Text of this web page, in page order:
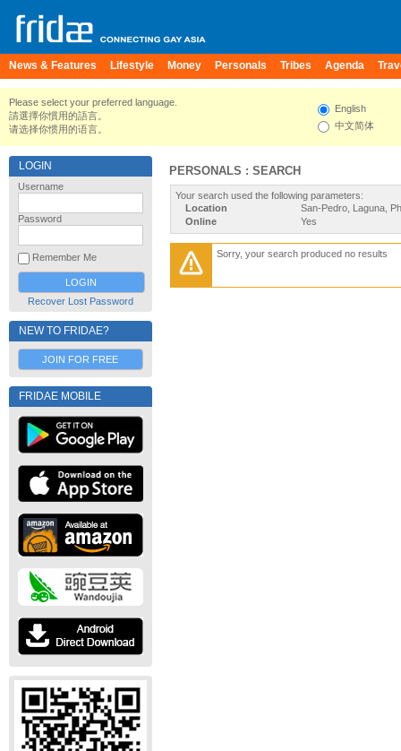
News & Features Lifestyle Money Personals Tribes Agenda
Please select your preferred language.
請選擇你慣用的語言。
请选择你惯用的语言。
English
中文简体
LOGIN
Username
Password
Remember Me
Recover Lost Password
NEW TO FRIDAE?
JOIN FOR FREE
FRIDAE MOBILE
PERSONALS : SEARCH
Your search used the following parameters:
Location
San-Pedro, Laguna,
Online
Yes
Sorry, your search produced no results